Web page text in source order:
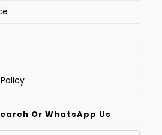
Or WhatsApp Us